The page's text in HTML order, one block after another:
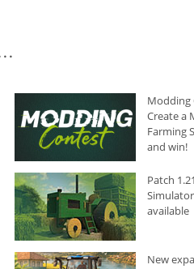
Modding
Create a
Farming
and win!
Patch
available
New